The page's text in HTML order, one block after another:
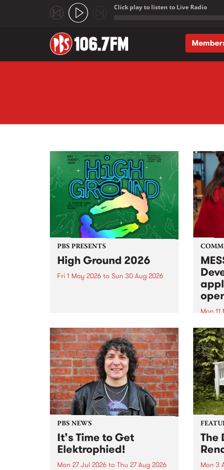
Click play to listen to Live Radio
PBS PRESENTS
High Ground 2026
Fri 1 May 2026 to Sun 30 Aug 2026
boundary-pushing music.
Mon
MESS
2026
now!
PBS NEWS
It’s Time to Get
Elektrophied!
Mon 27 Jul 2026 to Thu 27 Aug 2026
The
Mon 3